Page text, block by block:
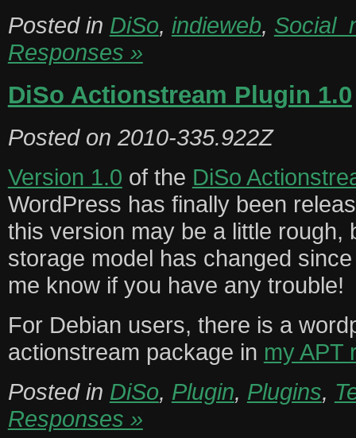
Posted in DiSo, indieweb,
Responses »
DiSo Actionstream Plugin 1.0
Posted on 2010-335.922Z
Version 1.0 of the DiSo
WordPress has finally been
this version may be a little rough,
storage model has changed
me know if you have any trouble!
For Debian users, there is a
actionstream package in my APT
Posted in DiSo, Plugin, Plugins,
Responses »